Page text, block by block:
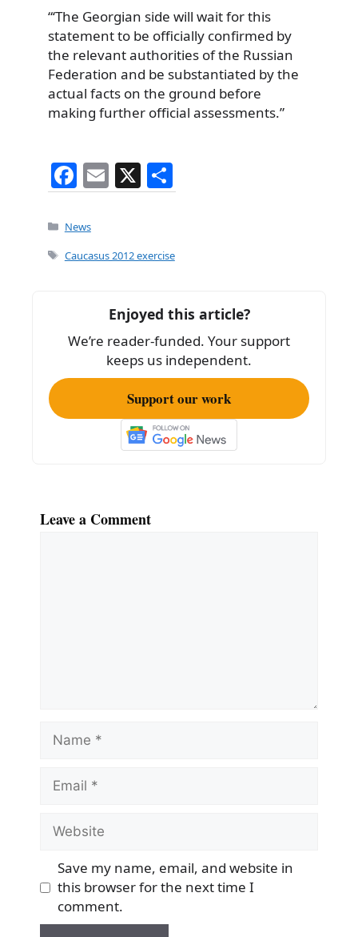
“‘The Georgian side will wait for this
statement to be officially confirmed by
the relevant authorities of the Russian
Federation and be substantiated by the
actual facts on the ground before
making further official assessments.”
F
a
c
e
o
k
E
m
l
X
h
e
Categories
News
Tags
Caucasus 2012 exercise
Enjoyed this article?
We’re reader-funded. Your support
keeps us independent.
Support our work
Leave a Comment
Name
Email
Website
Save my name, email, and website in
this browser for the next time I
comment.